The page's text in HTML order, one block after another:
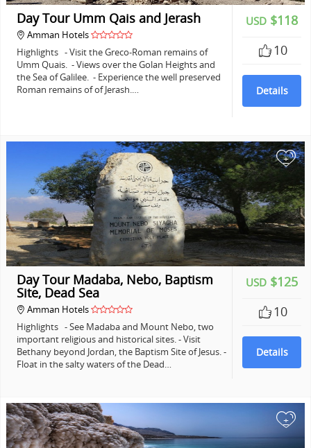
USD $118
10
Details
Day Tour Umm Qais and Jerash
Amman Hotels
Highlights - Visit the Greco-Roman remains of
Umm Quais. - Views over the Golan Heights and
the Sea of Galilee. - Experience the well preserved
Roman remains of of Jerash.…
+
USD $125
10
Details
Day Tour Madaba, Nebo, Baptism
Site, Dead Sea
Amman Hotels
Highlights - See Madaba and Mount Nebo, two
important religious and historical sites. - Visit
Bethany beyond Jordan, the Baptism Site of Jesus. -
Float in the salty waters of the Dead…
+